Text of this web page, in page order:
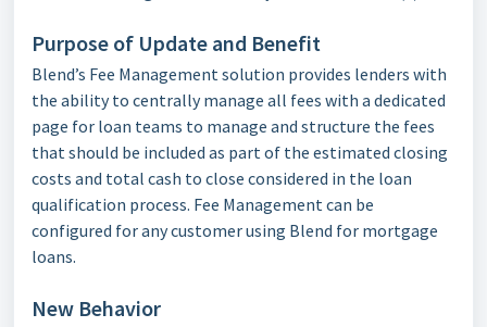
Purpose of Update and Benefit
Blend’s Fee Management solution provides lenders with
the ability to centrally manage all fees with a dedicated
page for loan teams to manage and structure the fees
that should be included as part of the estimated closing
costs and total cash to close considered in the loan
qualification process. Fee Management can be
configured for any customer using Blend for mortgage
loans.
New Behavior